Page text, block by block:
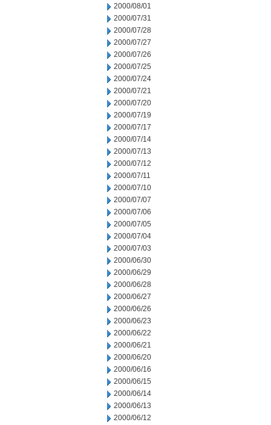
2000/08/01
2000/07/31
2000/07/28
2000/07/27
2000/07/26
2000/07/25
2000/07/24
2000/07/21
2000/07/20
2000/07/19
2000/07/17
2000/07/14
2000/07/13
2000/07/12
2000/07/11
2000/07/10
2000/07/07
2000/07/06
2000/07/05
2000/07/04
2000/07/03
2000/06/30
2000/06/29
2000/06/28
2000/06/27
2000/06/26
2000/06/23
2000/06/22
2000/06/21
2000/06/20
2000/06/16
2000/06/15
2000/06/14
2000/06/13
2000/06/12